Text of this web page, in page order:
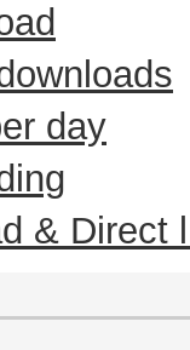
day
& Direct